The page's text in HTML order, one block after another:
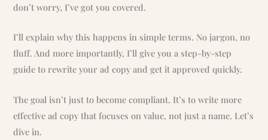
don’t worry, I’ve got you covered.
I’ll explain why this happens in simple terms. No jargon, no
fluff. And more importantly, I’ll give you a step-by-step
guide to rewrite your ad copy and get it approved quickly.
The goal isn’t just to become compliant. It’s to write more
effective ad copy that focuses on value, not just a name. Let’s
dive in.